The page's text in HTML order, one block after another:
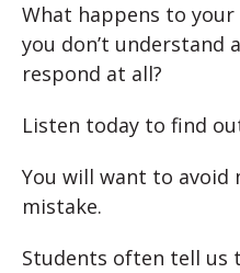
What happens to your
you don’t understand
respond at all?
Listen today to find
You will want to avoid
mistake.
Students often tell us